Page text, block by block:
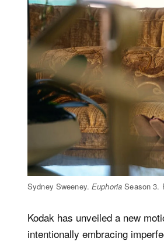
Sydney Sweeney.Euphoria Season 3.
Kodak has unveiled a new
intentionally embracing